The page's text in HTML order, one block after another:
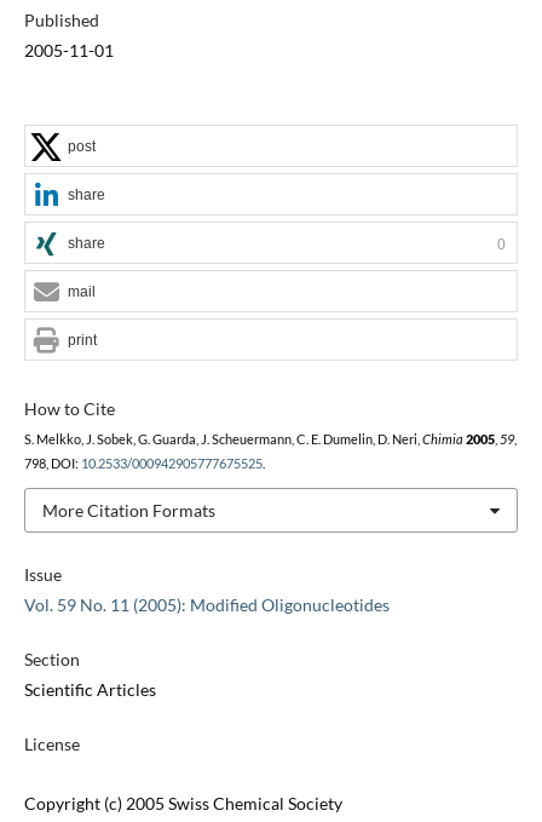
Published
2005-11-01
Issue
Vol. 59 No. 11 (2005): Modified Oligonucleotides
Section
Scientific Articles
License
Copyright (c) 2005 Swiss Chemical Society
How to Cite
S. Melkko, J. Sobek, G. Guarda, J. Scheuermann, C. E. Dumelin, D. Neri, Chimia 2005, 59,
798, DOI: 10.2533/000942905777675525.
More Citation Formats
post
share
share 0
mail
print